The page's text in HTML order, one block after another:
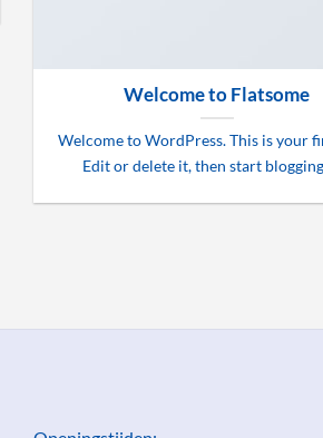
Welcome to Flatsome
Welcome to WordPress. This is your
Edit or delete it, then start